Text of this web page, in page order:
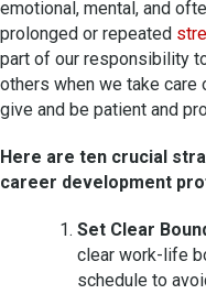
emotional, mental, and
prolonged or repeated
part of our responsibility
others when we take care
give and be patient and
Here are ten crucial
career development
Set Clear
clear work-life
schedule to